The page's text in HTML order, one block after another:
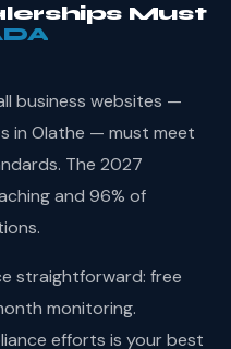
Must
business websites —
in Olathe — must meet
The 2027
and 96% of
straightforward: free
monitoring.
efforts is your best